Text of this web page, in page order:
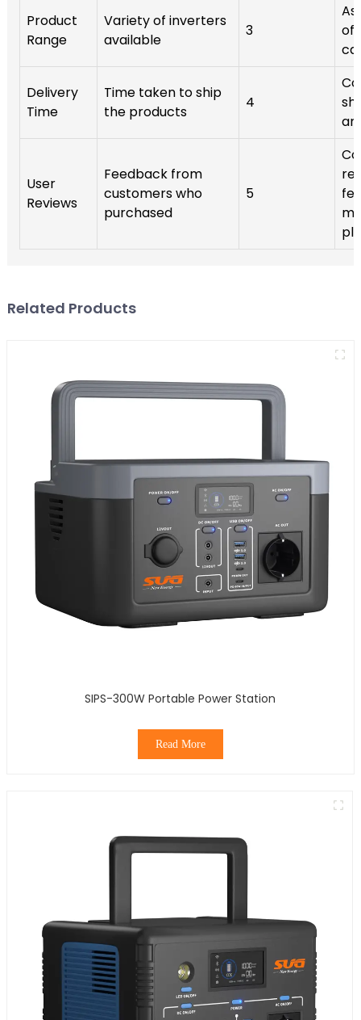
Product
Range
Variety of inverters
available
3
Delivery
Time
Time taken to ship
the products
4
User
Reviews
Feedback from
customers who
purchased
5
Related Products
SIPS-300W Portable Power Station
Read More